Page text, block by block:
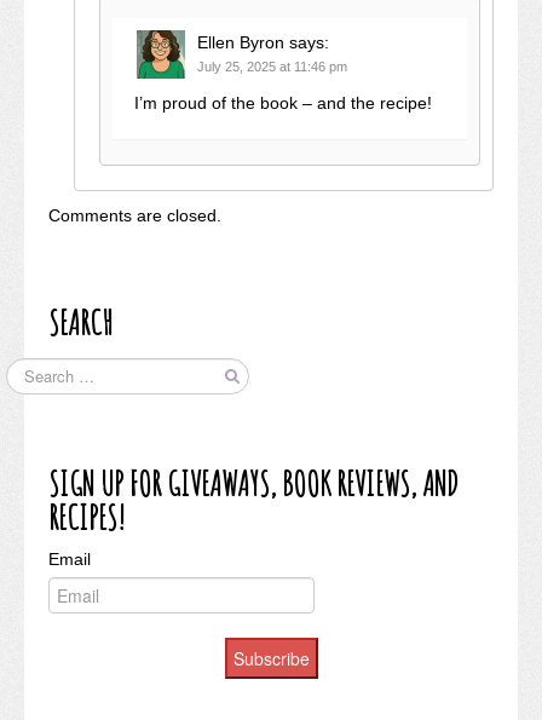
Ellen Byron says:
July 25, 2025 at 11:46 pm
I’m proud of the book – and the recipe!
Comments are closed.
SEARCH
SIGN UP FOR GIVEAWAYS, BOOK REVIEWS, AND
RECIPES!
Email
Subscribe